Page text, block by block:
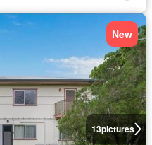
13pictures
New